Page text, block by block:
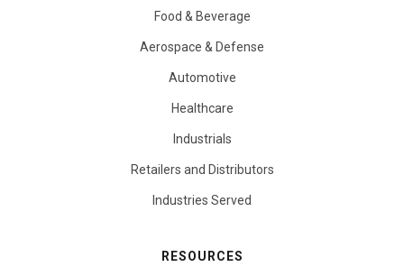
Food & Beverage
Aerospace & Defense
Automotive
Healthcare
Industrials
Retailers and Distributors
Industries Served
RESOURCES